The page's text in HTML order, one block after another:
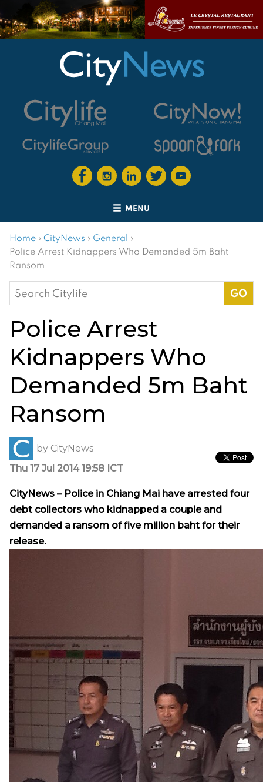
MENU
Home › CityNews › General ›
Police Arrest Kidnappers Who Demanded 5m Baht
Ransom
Search
for:
Police Arrest
Kidnappers Who
Demanded 5m Baht
Ransom
by CityNews
Thu 17 Jul 2014 19:58 ICT
CityNews – Police in Chiang Mai have arrested four
debt collectors who kidnapped a couple and
demanded a ransom of five million baht for their
release.